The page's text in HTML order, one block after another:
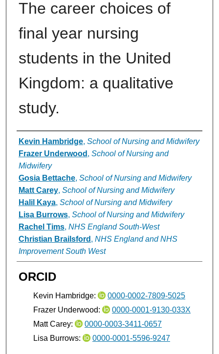
The career choices of
final year nursing
students in the United
Kingdom: a qualitative
study.
Authors
Kevin Hambridge, School of Nursing and Midwifery
Frazer Underwood , School of Nursing and
Midwifery
Gosia Bettache, School of Nursing and Midwifery
Matt Carey, School of Nursing and Midwifery
Halil Kaya, School of Nursing and Midwifery
Lisa Burrows, School of Nursing and Midwifery
Rachel Tims, NHS England South-West
Christian Brailsford , NHS England and NHS
Improvement South West
ORCID
Kevin Hambridge:
0000-0002-7809-5025
Frazer Underwood:
0000-0001-9130-033X
Matt Carey:
0000-0003-3411-0657
Lisa Burrows:
0000-0001-5596-9247